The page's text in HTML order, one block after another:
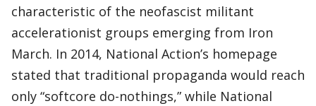
characteristic of the neofascist militant
accelerationist groups emerging from Iron
March. In 2014, National Action’s homepage
stated that traditional propaganda would reach
only “softcore do-nothings,” while National